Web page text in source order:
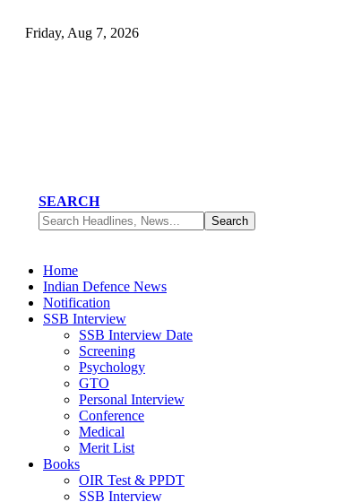
Friday, Aug 7, 2026
SEARCH
Home
Indian Defence News
Notification
SSB Interview
SSB Interview Date
Screening
Psychology
GTO
Personal Interview
Conference
Medical
Merit List
Books
OIR Test & PPDT
SSB Interview